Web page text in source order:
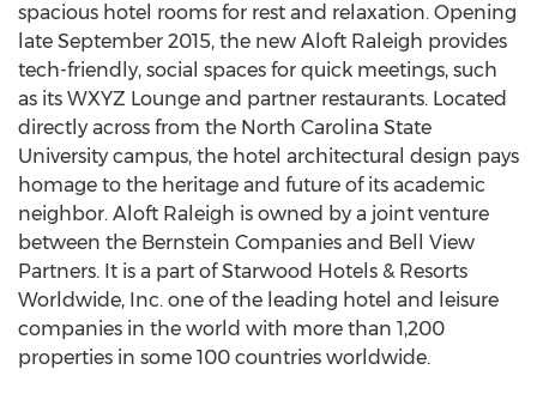
spacious hotel rooms for rest and relaxation. Opening
late September 2015, the new Aloft Raleigh provides
tech-friendly, social spaces for quick meetings, such
as its WXYZ Lounge and partner restaurants. Located
directly across from the North Carolina State
University campus, the hotel architectural design pays
homage to the heritage and future of its academic
neighbor. Aloft Raleigh is owned by a joint venture
between the Bernstein Companies and Bell View
Partners. It is a part of Starwood Hotels & Resorts
Worldwide, Inc. one of the leading hotel and leisure
companies in the world with more than 1,200
properties in some 100 countries worldwide.